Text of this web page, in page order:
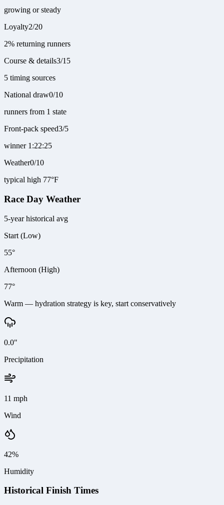
growing or steady
Loyalty2/20
2% returning runners
Course & details3/15
5 timing sources
National draw0/10
runners from 1 state
Front-pack speed3/5
winner 1:22:25
Weather0/10
typical high 77°F
Race Day Weather
5-year historical avg
Start (Low)
55°
Afternoon (High)
77°
Warm — hydration strategy is key, start conservatively
0.0"
Precipitation
11 mph
Wind
42%
Humidity
Historical Finish Times